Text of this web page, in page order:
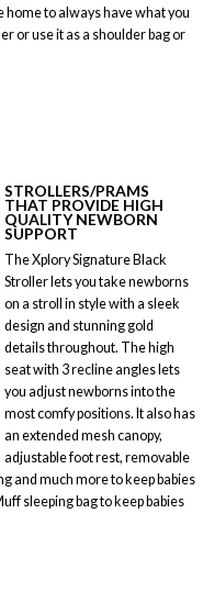
home to always have what you
or use it as a shoulder bag or
STROLLERS/PRAMS
THAT PROVIDE HIGH
QUALITY NEWBORN
SUPPORT
The Xplory Signature Black
Stroller lets you take newborns
on a stroll in style with a sleek
design and stunning gold
details throughout. The high
seat with 3 recline angles lets
you adjust newborns into the
most comfy positions. It also has
an extended mesh canopy,
adjustable foot rest, removable
and much more to keep babies
sleeping bag to keep babies